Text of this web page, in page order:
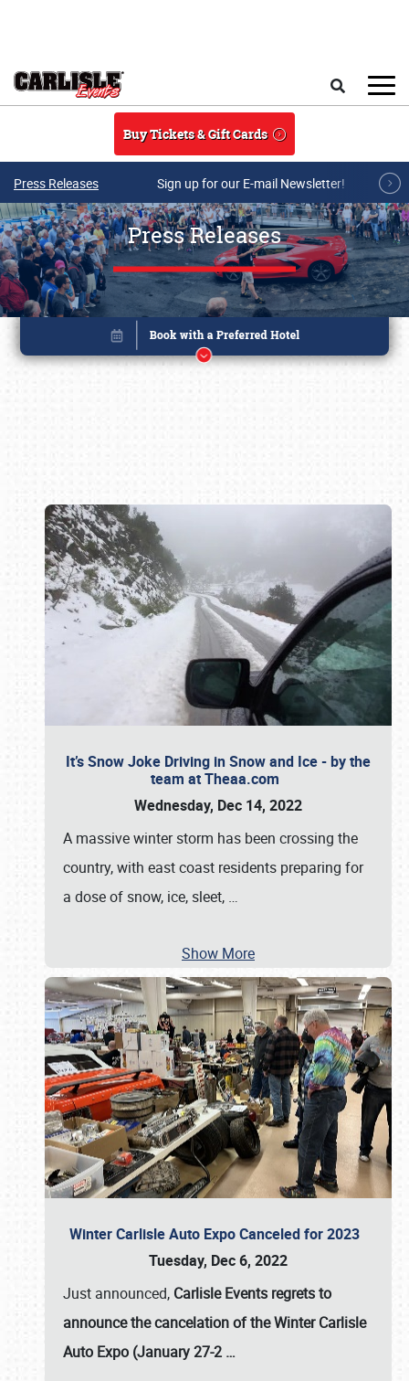
Buy Tickets & Gift Cards
Press Releases Sign up for our E-mail Newsletter!
Press Releases
It’s Snow Joke Driving in Snow and Ice - by the
team at Theaa.com
Wednesday, Dec 14, 2022
A massive winter storm has been crossing the
country, with east coast residents preparing for
a dose of snow, ice, sleet, …
Show More
Winter Carlisle Auto Expo Canceled for 2023
Tuesday, Dec 6, 2022
Just announced, Carlisle Events regrets to
announce the cancelation of the Winter Carlisle
Auto Expo (January 27-2 …
Book online or call (800) 216-1876